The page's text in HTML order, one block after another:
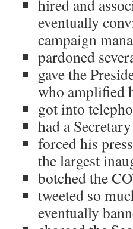
hired and
eventually
campaign
pardoned
gave the
who amplified
got into
had a
forced his
the largest
botched the
tweeted so
eventually